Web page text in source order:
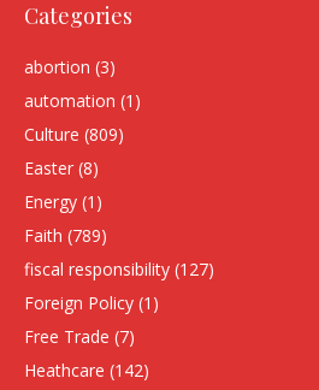
Categories
abortion (3)
automation (1)
Culture (809)
Easter (8)
Energy (1)
Faith (789)
fiscal responsibility (127)
Foreign Policy (1)
Free Trade (7)
Heathcare (142)